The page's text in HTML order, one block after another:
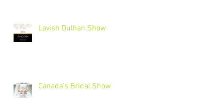
Lavish Dulhan Show
Canada's Bridal Show